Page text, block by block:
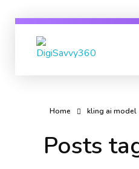
Home kling ai model
Posts